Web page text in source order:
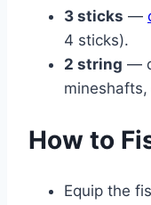
3 sticks —
4 sticks).
2 string —
How to
Equip the